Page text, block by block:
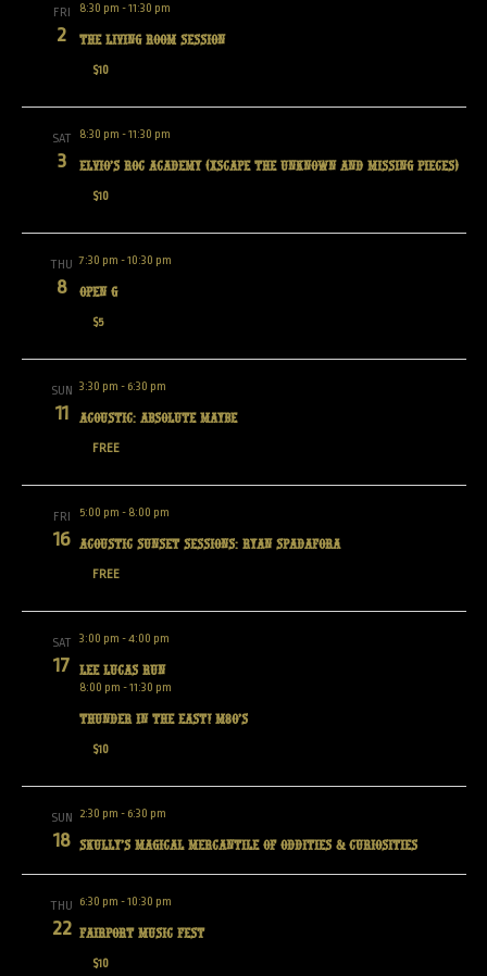
FRI
2
8:30 pm -11:30 pm
The Living Room Session
$10
SAT
3
8:30 pm -11:30 pm
Elvio’s Roc Academy (Xscape the Unknown and Missing Pieces)
$10
THU
8
7:30 pm -10:30 pm
Open G
$5
SUN
11
3:30 pm - 6:30 pm
Acoustic: Absolute Maybe
FREE
FRI
16
5:00 pm - 8:00 pm
Acoustic Sunset Sessions: Ryan Spadafora
FREE
SAT
17
3:00 pm -4:00 pm
Lee Lucas Run
8:00 pm -11:30 pm
Thunder in the East! M80’s
$10
SUN
18
2:30 pm - 6:30 pm
Skully’s Magical Mercantile of Oddities & Curiosities
THU
22
6:30 pm -10:30 pm
Fairport Music Fest
$10